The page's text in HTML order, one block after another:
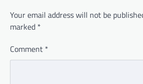
Your email address will not be
marked *
Comment *